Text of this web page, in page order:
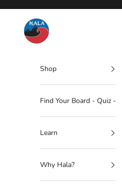
Hala Gear
Shop
Find Your Board - Quiz -
Learn
Why Hala?